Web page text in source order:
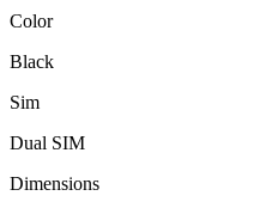
Color
Black
Sim
Dual SIM
Dimensions